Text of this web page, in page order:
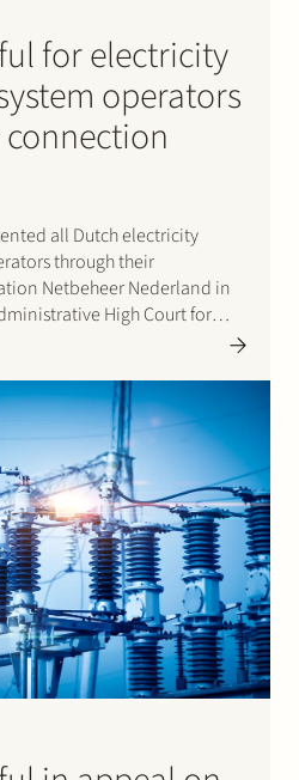
for electricity
operators
all Dutch electricity
through their
Netbeheer Nederland in
High Court for
and Markets (ACM), that set…